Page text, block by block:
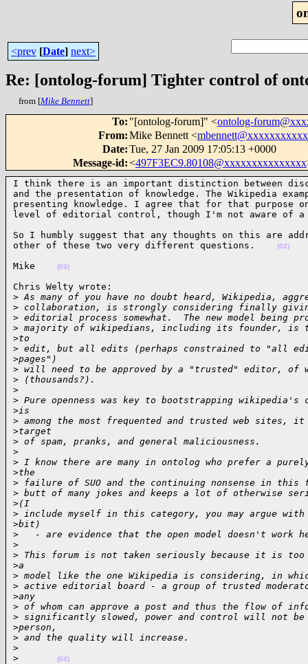
<prev [Date] next>
Re: [ontolog-forum] Tighter control of
from [Mike Bennett]
To: "[ontolog-forum]" <ontolog-
From:Mike Bennett <
Date:Tue, 27 Jan 2009 17:05:13 +0000
Message-id:<497F3EC9.80108@xxxxxxxxxxxxxxx
I think there is an important distinction between
and the presentation of knowledge. The Wikipedia
presenting knowledge. I agree that for that purpose
level of editorial control, though I'm not aware
So I humbly suggest that any thoughts on this are
other of these two very different questions.
(02)
Mike (03)
Chris Welty wrote:
> As many of you have no doubt heard, Wikipedia,
> collaboration, is strongly considering finally
> editorial process somewhat.  The new model being
> majority of wikipedians, including its founder, is
>to
> edit, but all edits (perhaps constrained to "all
>pages")
> will need to be approved by a "trusted" editor, of
> (thousands?).
>
> Pure openness was key to bootstrapping
>is
> among the most frequented and trusted web sites, it
>target
> of spam, pranks, and general maliciousness.
>
> I know there are many in ontolog who prefer a
>the
> failure of SUO and the continuing nonsense in
> butt of many jokes and keeps a lot of otherwise
>(I
> include myself in this category, you may argue
>bit)
>
- are evidence that the open model doesn't work
>
> This forum is not taken seriously because it is
>a
> model like the one Wikipedia is considering, in
> active editorial board - a group of trusted
>any
> of whom can approve a post and thus the flow of
> significantly slowed, power and control will not
>person,
> and the quality will increase.
>
>
(04)